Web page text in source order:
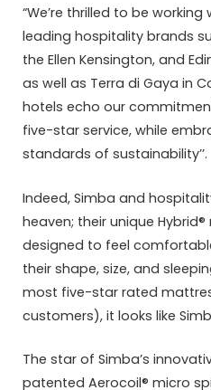
“We’re thrilled to be
leading hospitality brands
the Ellen Kensington, and
as well as Terra di Gaya in
hotels echo our
five-star service, while
standards of sustainability’’.
Indeed, Simba and
heaven; their unique
designed to feel
their shape, size, and
most five-star rated
customers), it looks like
The star of Simba’s
patented Aerocoil® micro